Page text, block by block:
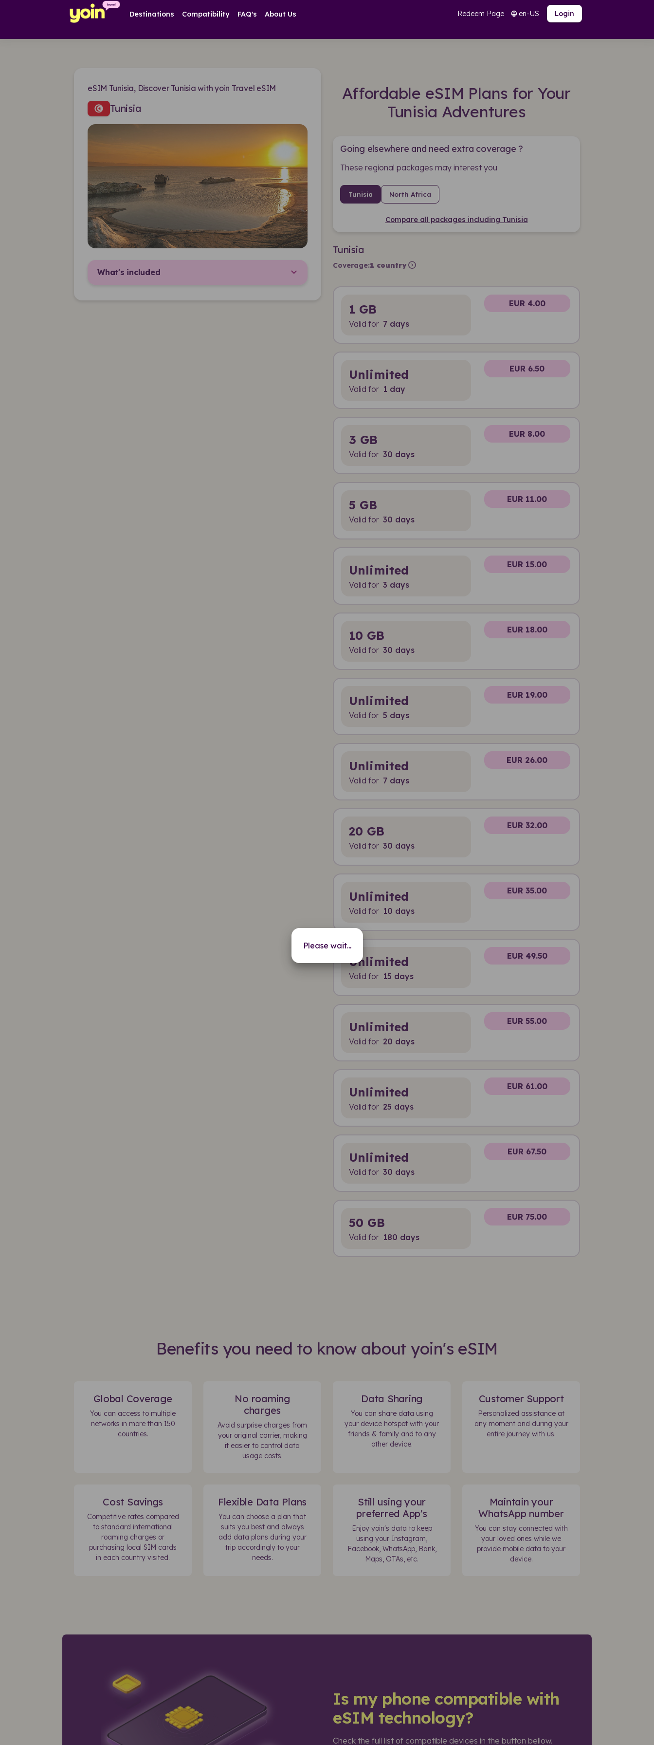
Please wait...
Destinations Compatibility FAQ's About Us Redeem Page language en-US Login
eSIM Tunisia, Discover Tunisia with yoin Travel eSIM
Tunisia
What's included
Affordable eSIM Plans for Your
Tunisia Adventures
Going elsewhere and need extra coverage ?
These regional packages may interest you
Tunisia North Africa
Compare all packages including Tunisia
Tunisia
Coverage:1 country expand_circle_right
1 GB
Valid for 7 days
EUR 4.00
Unlimited
Valid for 1 day
EUR 6.50
3 GB
Valid for 30 days
EUR 8.00
5 GB
Valid for 30 days
EUR 11.00
Unlimited
Valid for 3 days
EUR 15.00
10 GB
Valid for 30 days
EUR 18.00
Unlimited
Valid for 5 days
EUR 19.00
Unlimited
Valid for 7 days
EUR 26.00
20 GB
Valid for 30 days
EUR 32.00
Unlimited
Valid for 10 days
EUR 35.00
Unlimited
Valid for 15 days
EUR 49.50
Unlimited
Valid for 20 days
EUR 55.00
Unlimited
Valid for 25 days
EUR 61.00
Unlimited
Valid for 30 days
EUR 67.50
50 GB
Valid for 180 days
EUR 75.00
Benefits you need to know about yoin's eSIM
Global Coverage
You can access to multiple
networks in more than 150
countries.
No roaming
charges
Avoid surprise charges from
your original carrier, making
it easier to control data
usage costs.
Data Sharing
You can share data using
your device hotspot with your
friends & family and to any
other device.
Customer Support
Personalized assistance at
any moment and during your
entire journey with us.
Cost Savings
Competitive rates compared
to standard international
roaming charges or
purchasing local SIM cards
in each country visited.
Flexible Data Plans
You can choose a plan that
suits you best and always
add data plans during your
trip accordingly to your
needs.
Still using your
preferred App's
Enjoy yoin's data to keep
using your Instagram,
Facebook, WhatsApp, Bank,
Maps, OTAs, etc.
Maintain your
WhatsApp number
You can stay connected with
your loved ones while we
provide mobile data to your
device.
Is my phone compatible with
eSIM technology?
Check the full list of compatible devices in the button bellow.